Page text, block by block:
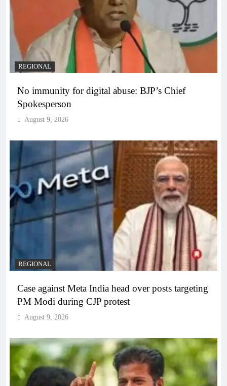
REGIONAL
No immunity for digital abuse: BJP’s Chief
Spokesperson
August 9, 2026
REGIONAL
Case against Meta India head over posts targeting
PM Modi during CJP protest
August 9, 2026